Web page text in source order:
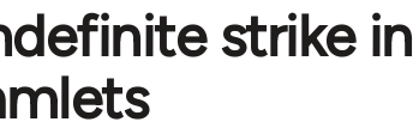
strike in